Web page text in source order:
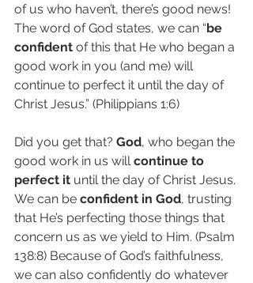
of us who haven’t, there’s good news!
The word of God states, we can “be
confident of this that He who began a
good work in you (and me) will
continue to perfect it until the day of
Christ Jesus.” (Philippians 1:6)
Did you get that? God, who began the
good work in us will continue to
perfect it until the day of Christ Jesus.
We can be confident in God, trusting
that He’s perfecting those things that
concern us as we yield to Him. (Psalm
138:8) Because of God’s faithfulness,
we can also confidently do whatever